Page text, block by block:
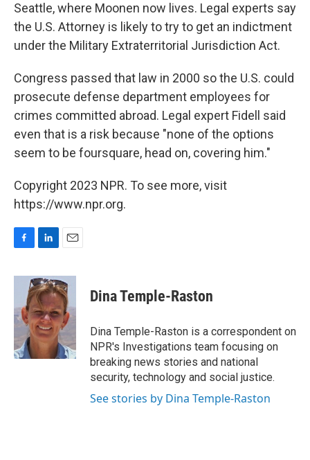
Seattle, where Moonen now lives. Legal experts say
the U.S. Attorney is likely to try to get an indictment
under the Military Extraterritorial Jurisdiction Act.
Congress passed that law in 2000 so the U.S. could
prosecute defense department employees for
crimes committed abroad. Legal expert Fidell said
even that is a risk because "none of the options
seem to be foursquare, head on, covering him."
Copyright 2023 NPR. To see more, visit
https://www.npr.org.
c
o
o
k
n
k
e
d
I
n
a
i
l
Dina Temple-Raston
Dina Temple-Raston is a correspondent on
NPR's Investigations team focusing on
breaking news stories and national
security, technology and social justice.
See stories by Dina Temple-Raston